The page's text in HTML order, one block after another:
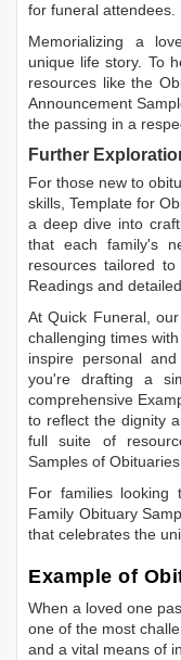
for funeral attendees.
Memorializing a
unique life story. To
resources like the
Announcement
the passing in a
Further
For those new to
skills, Template for
a deep dive into
that each family's
resources tailored
Readings and
At Quick Funeral,
challenging times
inspire personal
you're drafting a
comprehensive
to reflect the dignity
full suite of
Samples of Obituaries
For families looking
Family Obituary
that celebrates the
Example of
When a loved one
one of the most
and a vital means of